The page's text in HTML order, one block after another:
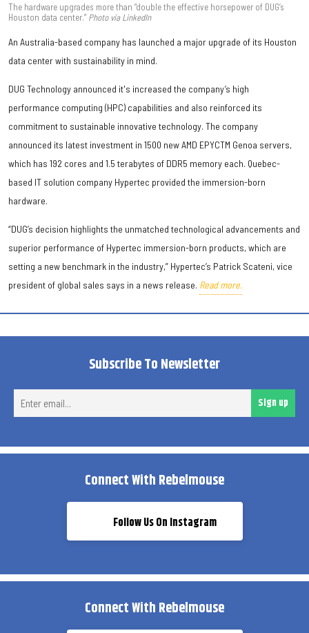
The hardware upgrades more than “double the effective horsepower of DUG’s
Houston data center.” Photo via LinkedIn
An Australia-based company has launched a major upgrade of its Houston
data center with sustainability in mind.
DUG Technology announced it's increased the company’s high
performance computing (HPC) capabilities and also reinforced its
commitment to sustainable innovative technology. The company
announced its latest investment in 1500 new AMD EPYCTM Genoa servers,
which has 192 cores and 1.5 terabytes of DDR5 memory each. Quebec-
based IT solution company Hypertec provided the immersion-born
hardware.
“DUG’s decision highlights the unmatched technological advancements and
superior performance of Hypertec immersion-born products, which are
setting a new benchmark in the industry,” Hypertec’s Patrick Scateni, vice
president of global sales says in a news release. Read more.
Subscribe To Newsletter
Sign up
Connect With Rebelmouse
Follow Us On Instagram
Connect With Rebelmouse